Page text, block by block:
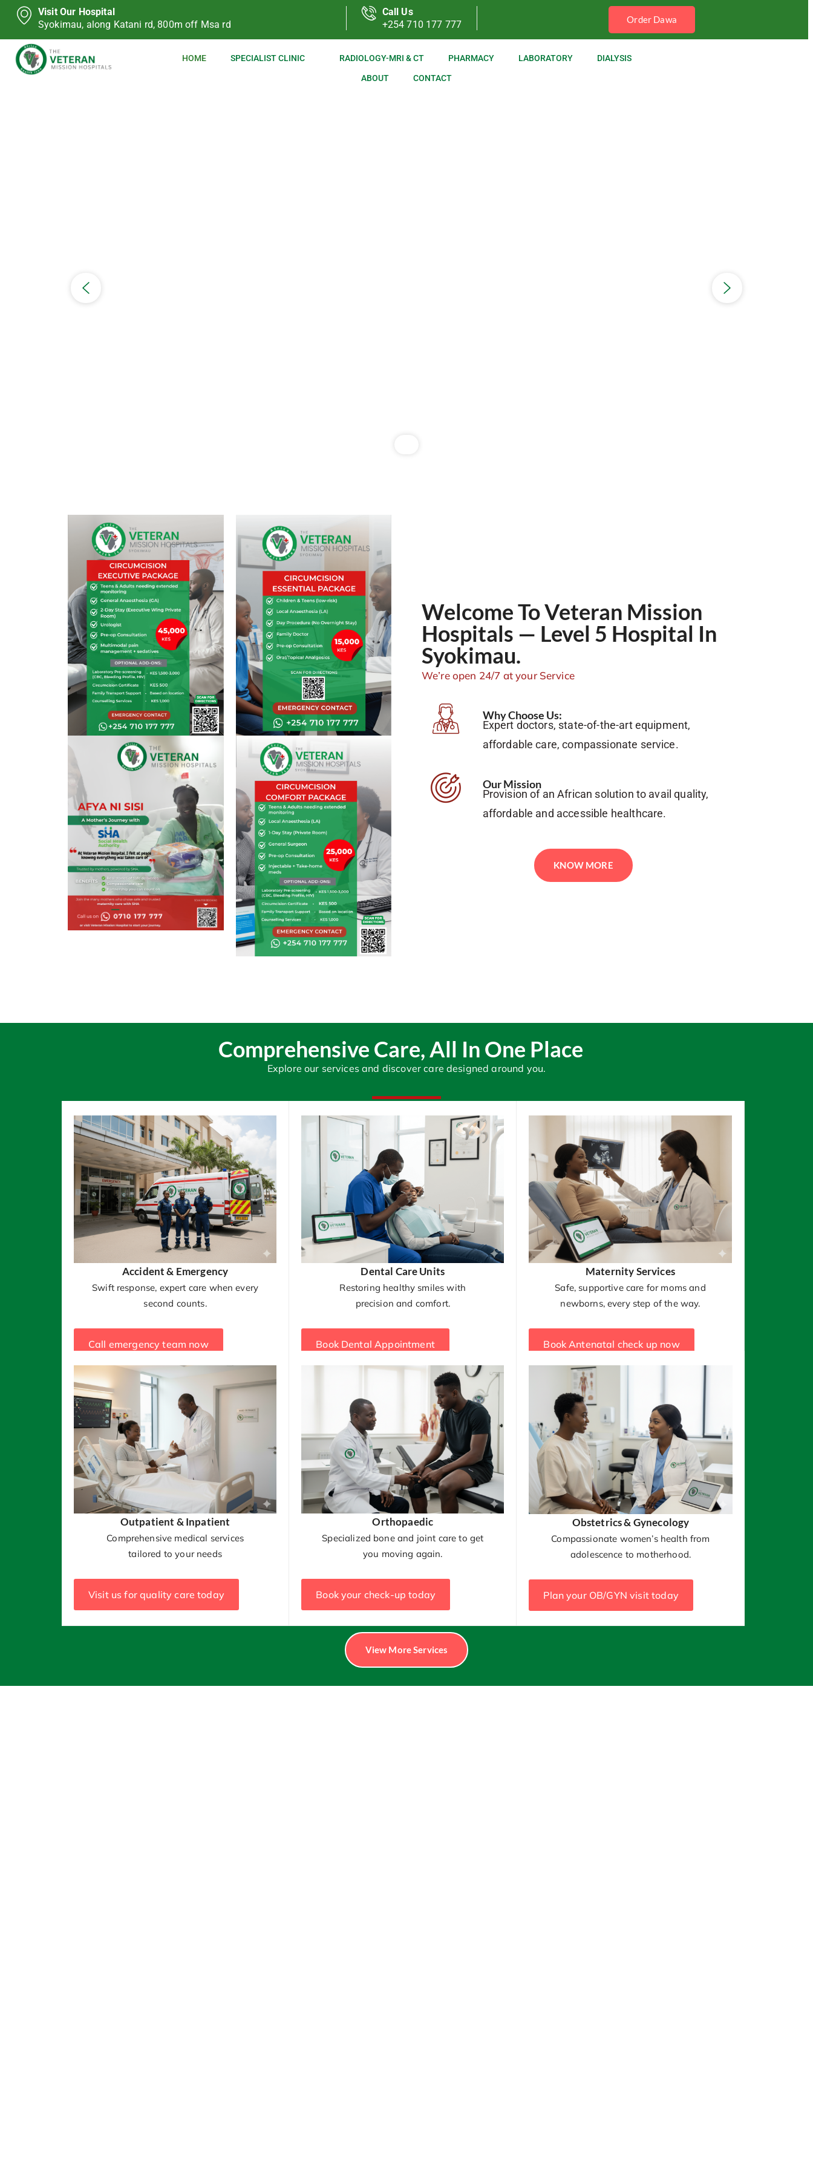
Visit Our Hospital
Syokimau, along Katani rd, 800m off Msa rd
Call Us
+254 710 177 777
Order Dawa
HOME SPECIALIST CLINIC RADIOLOGY-MRI & CT PHARMACY LABORATORY DIALYSIS
ABOUT CONTACT
Welcome To Veteran Mission
Hospitals — Level 5 Hospital In
Syokimau.
We’re open 24/7 at your Service
Why Choose Us:
Expert doctors, state-of-the-art equipment,
affordable care, compassionate service.
Our Mission
Provision of an African solution to avail quality,
affordable and accessible healthcare.
KNOW MORE
Comprehensive Care, All In One Place
Explore our services and discover care designed around you.
Accident & Emergency
Swift response, expert care when every
second counts.
Call emergency team now
Dental Care Units
Restoring healthy smiles with
precision and comfort.
Book Dental Appointment
Maternity Services
Safe, supportive care for moms and
newborns, every step of the way.
Book Antenatal check up now
Outpatient & Inpatient
Comprehensive medical services
tailored to your needs
Visit us for quality care today
Orthopaedic
Specialized bone and joint care to get
you moving again.
Book your check-up today
Obstetrics & Gynecology
Compassionate women’s health from
adolescence to motherhood.
Plan your OB/GYN visit today
View More Services